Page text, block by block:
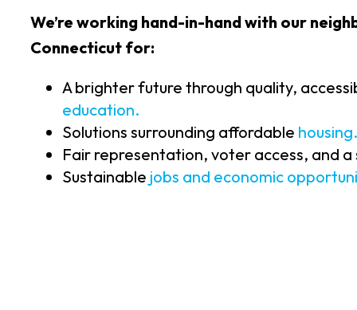
We’re working hand-in-hand with our
Connecticut for:
A brighter future through quality,
education.
Solutions surrounding affordable housing.
Fair representation, voter access, and
Sustainable jobs and economic